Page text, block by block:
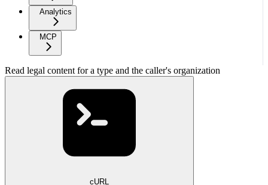
Analytics
MCP
Read legal content for a type and the caller's organization
cURL